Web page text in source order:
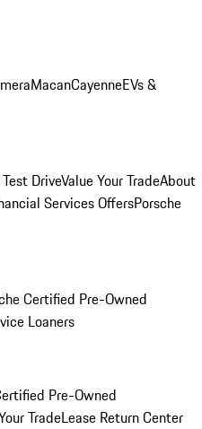
MacanCayenneEVs &
DriveValue Your TradeAbout
Services OffersPorsche
Certified Pre-Owned
Loaners
Pre-Owned
TradeLease Return Center